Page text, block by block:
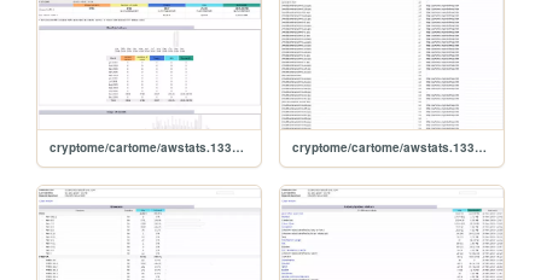
cryptome/cartome/awstats.1331504.0911 cryptome/cartome/awstats.1331504.0911.errors404